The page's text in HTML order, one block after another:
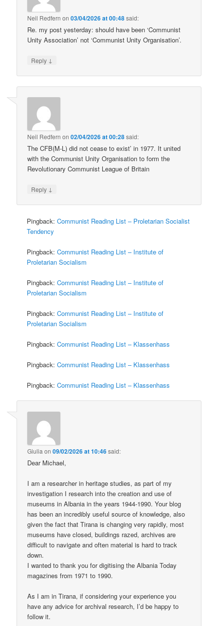
Neil Redfern on03/04/2026 at 00:48said:
Re. my post yesterday: should have been ‘Communist
Unity Association’ not ‘Communist Unity Organisation’.
Reply ↓
Neil Redfern on02/04/2026 at 00:28said:
The CFB(M-L) did not cease to exist’ in 1977. It united
with the Communist Unity Organisation to form the
Revolutionary Communist League of Britain
Reply ↓
Pingback:Communist Reading List – Proletarian Socialist
Tendency
Pingback:Communist Reading List – Institute of
Proletarian Socialism
Pingback:Communist Reading List – Institute of
Proletarian Socialism
Pingback:Communist Reading List – Institute of
Proletarian Socialism
Pingback:Communist Reading List – Klassenhass
Pingback:Communist Reading List – Klassenhass
Pingback:Communist Reading List – Klassenhass
Giulia on09/02/2026 at 10:46said:
Dear Michael,
I am a researcher in heritage studies, as part of my
investigation I research into the creation and use of
museums in Albania in the years 1944-1990. Your blog
has been an incredibly useful source of knowledge, also
given the fact that Tirana is changing very rapidly, most
museums have closed, buildings razed, archives are
difficult to navigate and often material is hard to track
down.
I wanted to thank you for digitising the Albania Today
magazines from 1971 to 1990.
As I am in Tirana, if considering your experience you
have any advice for archival research, I’d be happy to
follow it.